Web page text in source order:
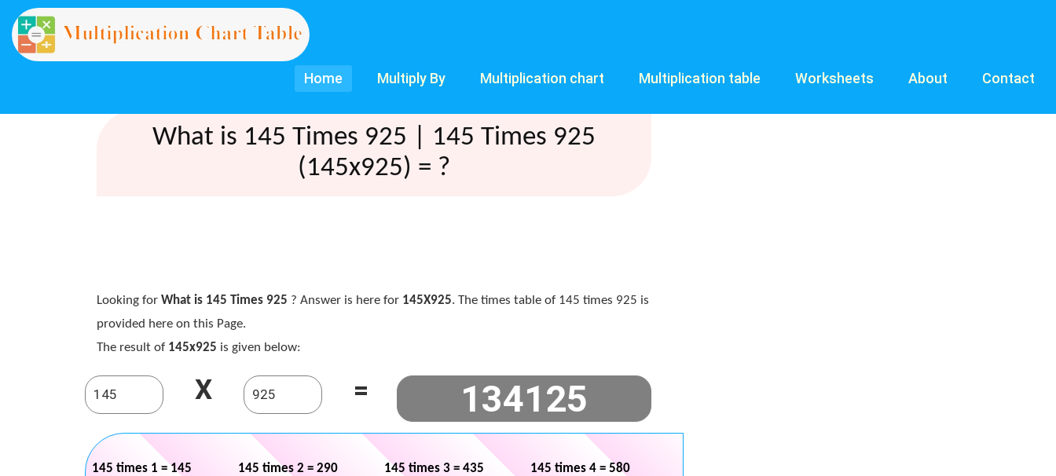
Home Multiply By Multiplication chart Multiplication table Worksheets About Contact
What is 145 Times 925 | 145 Times 925
(145x925) = ?
Looking for What is 145 Times 925 ? Answer is here for 145X925. The times table of 145 times 925 is
provided here on this Page.
The result of 145x925 is given below:
X =
145 times 1 = 145 145 times 2 = 290 145 times 3 = 435 145 times 4 = 580